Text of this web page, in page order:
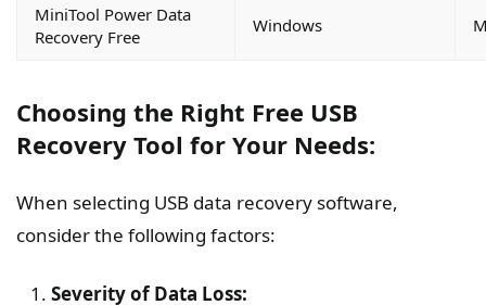
MiniTool Power Data
Recovery Free
Windows
Choosing the Right Free USB
Recovery Tool for Your Needs:
When selecting USB data recovery software,
consider the following factors:
Severity of Data Loss: